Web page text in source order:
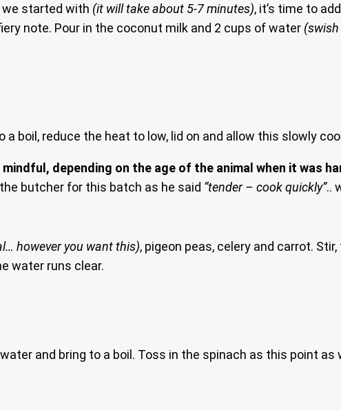
we started with (it will take about 5-7 minutes), it’s time to
note. Pour in the coconut milk and 2 cups of water
boil, reduce the heat to low, lid on and allow this slowly
mindful, depending on the age of the animal when it was
butcher for this batch as he said “tender – cook quickly”..
however you want this), pigeon peas, celery and carrot.
water runs clear.
and bring to a boil. Toss in the spinach as this point as